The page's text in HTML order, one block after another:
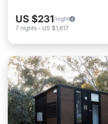
US $231/night
7 nights - US $1,617